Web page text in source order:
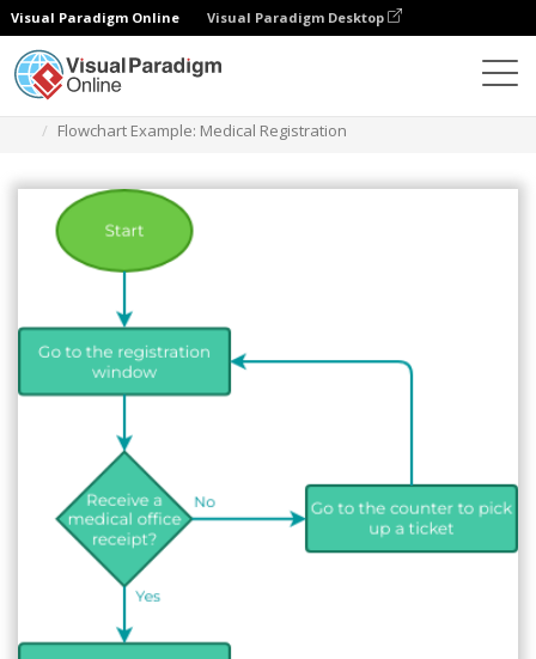
Visual Paradigm Online Visual Paradigm Desktop
Flowchart Example: Medical Registration